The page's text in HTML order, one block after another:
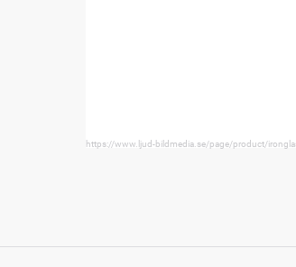
https://www.ljud-bildmedia.se/page/product/